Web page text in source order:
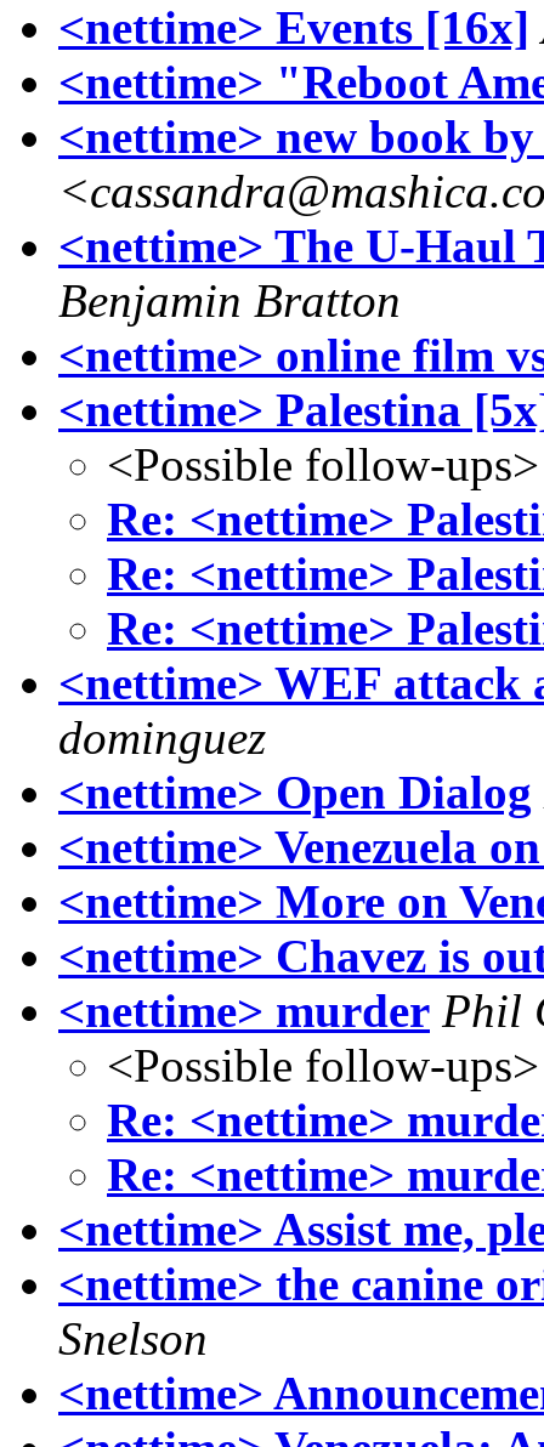
<nettime> Events [16x]
<nettime> "Reboot
<nettime> new book
<nettime> The U-Haul
Benjamin Bratton
<nettime> online film
<nettime> Palestina
<Possible follow-ups>
Re: <nettime>
Re: <nettime>
Re: <nettime>
<nettime> WEF attack
dominguez
<nettime> Open Dialog
<nettime> Venezuela
<nettime> More on
<nettime> Chavez is
<nettime> murder Phil
<Possible follow-ups>
Re: <nettime>
Re: <nettime>
<nettime> Assist me,
<nettime> the canine
Snelson
<nettime>